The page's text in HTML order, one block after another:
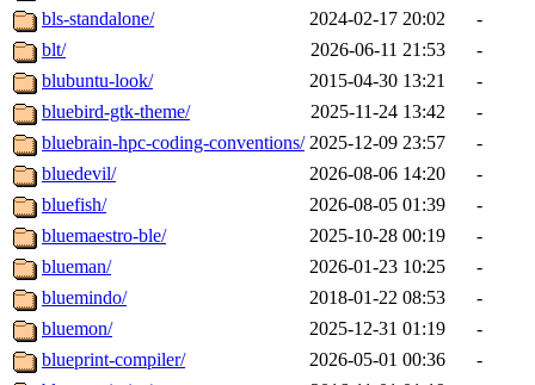
bls-standalone/
2024-02-17 20:02
-
blt/
2026-06-11 21:53
-
blubuntu-look/
2015-04-30 13:21
-
bluebird-gtk-theme/
2025-11-24 13:42
-
bluebrain-hpc-coding-conventions/ 2025-12-09 23:57
-
bluedevil/
2026-08-06 14:20
-
bluefish/
2026-08-05 01:39
-
bluemaestro-ble/
2025-10-28 00:19
-
blueman/
2026-01-23 10:25
-
bluemindo/
2018-01-22 08:53
-
bluemon/
2025-12-31 01:19
-
blueprint-compiler/
2026-05-01 00:36
-